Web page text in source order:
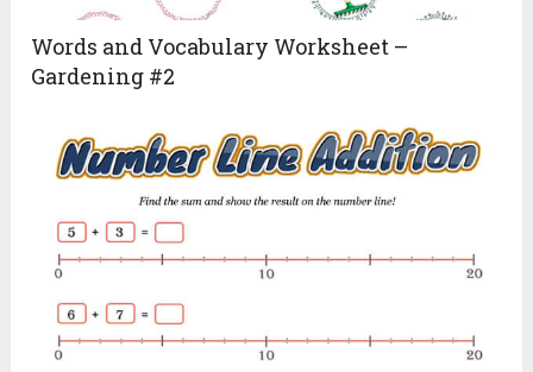
Words and Vocabulary Worksheet –
Gardening #2